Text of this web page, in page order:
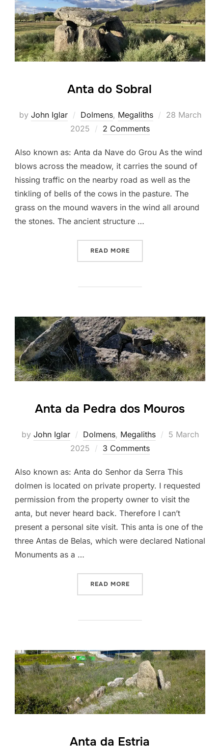
Anta do Sobral
by John Iglar Dolmens, Megaliths
Posted
28 March
2025
2 Comments
Also known as: Anta da Nave do Grou As the wind
blows across the meadow, it carries the sound of
hissing traffic on the nearby road as well as the
tinkling of bells of the cows in the pasture. The
grass on the mound wavers in the wind all around
the stones. The ancient structure …
READ MORE
Anta da Pedra dos Mouros
by John Iglar Dolmens, Megaliths
Posted
5 March
2025
3 Comments
Also known as: Anta do Senhor da Serra This
dolmen is located on private property. I requested
permission from the property owner to visit the
anta, but never heard back. Therefore I can’t
present a personal site visit. This anta is one of the
three Antas de Belas, which were declared National
Monuments as a …
READ MORE
Anta da Estria